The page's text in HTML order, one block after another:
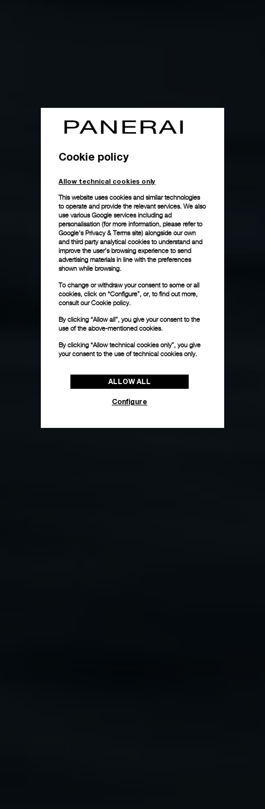
Cookie policy
Allow technical cookies only
This website uses cookies and similar technologies
to operate and provide the relevant services. We also
use various Google services including ad
personalisation (for more information, please refer to
Google's Privacy & Terms site) alongside our own
and third party analytical cookies to understand and
improve the user’s browsing experience to send
advertising materials in line with the preferences
shown while browsing.
To change or withdraw your consent to some or all
cookies, click on “Configure”, or, to find out more,
consult ourCookie policy.
By clicking “Allow all”, you give your consent to the
use of the above-mentioned cookies.
By clicking “Allow technical cookies only”, you give
your consent to the use of technical cookies only.
ALLOW ALL
Configure